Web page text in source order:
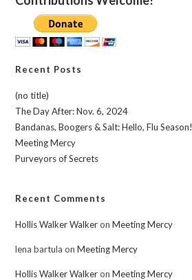
Recent Posts
(no title)
The Day After: Nov. 6, 2024
Bandanas, Boogers & Salt: Hello, Flu Season!
Meeting Mercy
Purveyors of Secrets
Recent Comments
Hollis Walker WalkeronMeeting Mercy
lena bartula onMeeting Mercy
Hollis Walker WalkeronMeeting Mercy